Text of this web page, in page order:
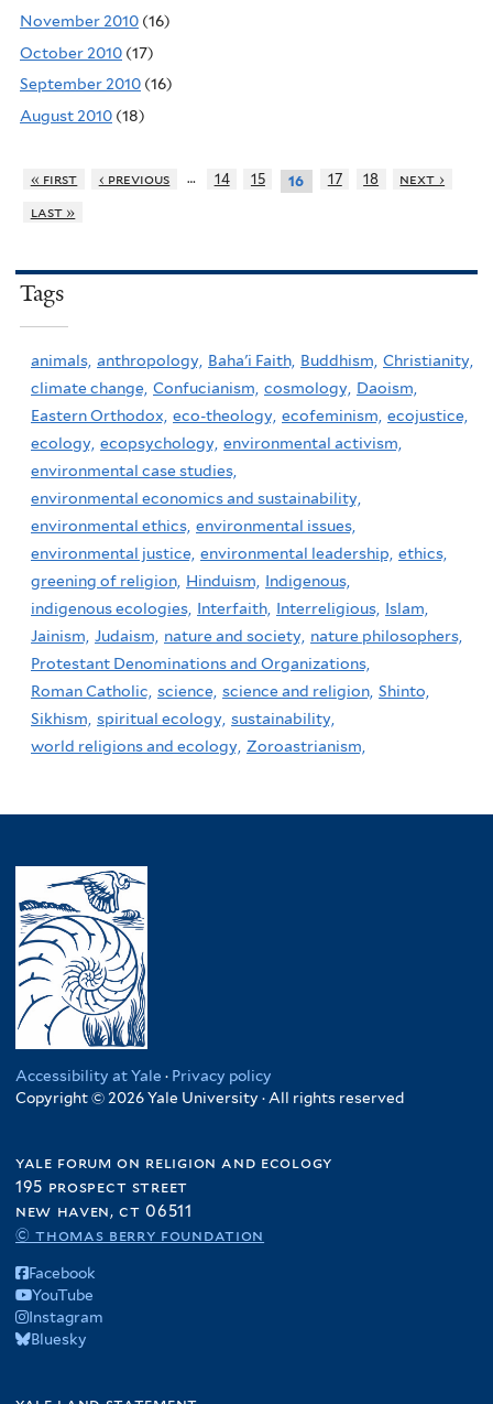
November 2010 (16)
October 2010 (17)
September 2010 (16)
August 2010 (18)
« first ‹ previous … 14 15 16 17 18
next ›
last »
Tags
animals, anthropology, Baha'i Faith, Buddhism, Christianity,
climate change, Confucianism, cosmology, Daoism,
Eastern Orthodox, eco-theology, ecofeminism, ecojustice,
ecology, ecopsychology, environmental activism,
environmental case studies,
environmental economics and sustainability,
environmental ethics, environmental issues,
environmental justice, environmental leadership, ethics,
greening of religion, Hinduism,
Indigenous,
indigenous ecologies, Interfaith, Interreligious, Islam,
Jainism, Judaism, nature and society, nature philosophers,
Protestant Denominations and Organizations,
Roman Catholic, science, science and religion, Shinto,
Sikhism, spiritual ecology, sustainability,
world religions and ecology, Zoroastrianism,
Accessibility at Yale · Privacy policy
Copyright © 2026 Yale University · All rights reserved
yale forum on religion and ecology
195 prospect street
new haven, ct 06511
© thomas berry foundation
Facebook
YouTube
Instagram
Bluesky